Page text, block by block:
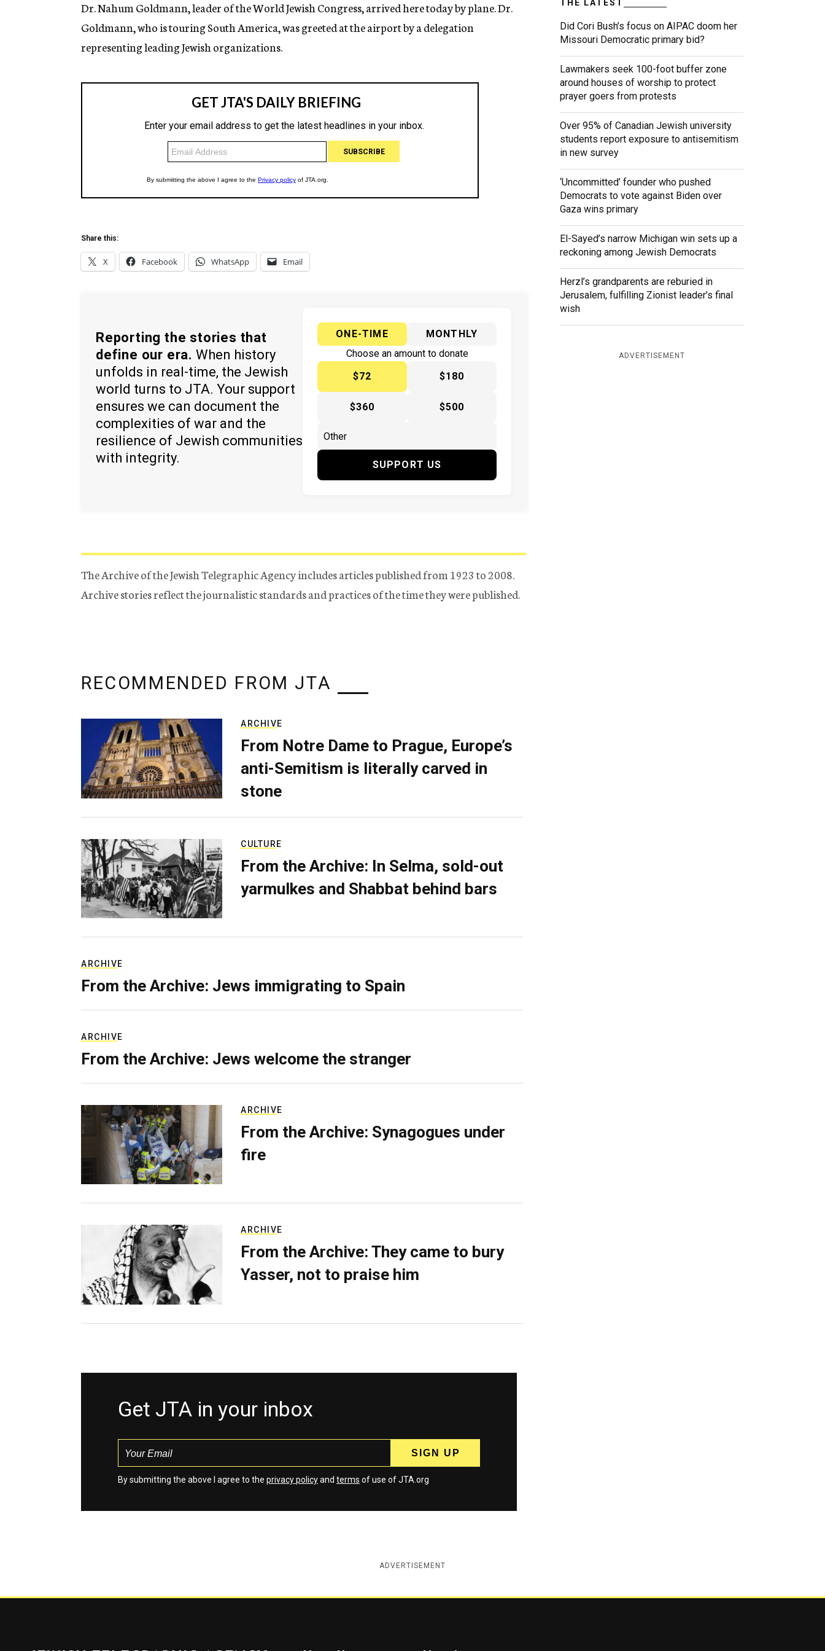
g
n
c
y
Dr. Nahum Goldmann, leader of the World Jewish Congress, arrived here today by plane. Dr.
Goldmann, who is touring South America, was greeted at the airport by a delegation
representing leading Jewish organizations.
Share this:
X Facebook WhatsApp Email
Reporting the stories that
define our era. When history
unfolds in real-time, the Jewish
world turns to JTA. Your support
ensures we can document the
complexities of war and the
resilience of Jewish communities
with integrity.
ONE-TIME
MONTHLY
Choose an amount to donate
$72
$180
$360 $500
SUPPORT US
The Archive of the Jewish Telegraphic Agency includes articles published from 1923 to 2008.
Archive stories reflect the journalistic standards and practices of the time they were published.
THE LATEST
Did Cori Bush’s focus on AIPAC doom her
Missouri Democratic primary bid?
Lawmakers seek 100-foot buffer zone
around houses of worship to protect
prayer goers from protests
Over 95% of Canadian Jewish university
students report exposure to antisemitism
in new survey
‘Uncommitted’ founder who pushed
Democrats to vote against Biden over
Gaza wins primary
El-Sayed’s narrow Michigan win sets up a
reckoning among Jewish Democrats
Herzl’s grandparents are reburied in
Jerusalem, fulfilling Zionist leader’s final
wish
ADVERTISEMENT
RECOMMENDED FROM JTA
ARCHIVE
From Notre Dame to Prague, Europe’s
anti-Semitism is literally carved in
stone
CULTURE
From the Archive: In Selma, sold-out
yarmulkes and Shabbat behind bars
ARCHIVE
From the Archive: Jews immigrating to Spain
ARCHIVE
From the Archive: Jews welcome the stranger
ARCHIVE
From the Archive: Synagogues under
fire
ARCHIVE
From the Archive: They came to bury
Yasser, not to praise him
Get JTA in your inbox
By submitting the above I agree to the privacy policyand terms of use of JTA.org
ADVERTISEMENT